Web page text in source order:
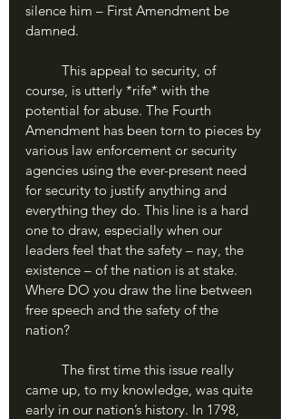
silence him – First Amendment be
damned.
course, is utterly *rife* with the
potential for abuse. The Fourth
Amendment has been torn to pieces by
various law enforcement or security
agencies using the ever-present need
for security to justify anything and
everything they do. This line is a hard
one to draw, especially when our
leaders feel that the safety – nay, the
existence – of the nation is at stake.
Where DO you draw the line between
free speech and the safety of the
nation?
came up, to my knowledge, was quite
early in our nation’s history. In 1798,